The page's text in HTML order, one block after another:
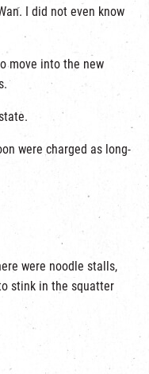
I did not even know
move into the new
were charged as long-
were noodle stalls,
stink in the squatter